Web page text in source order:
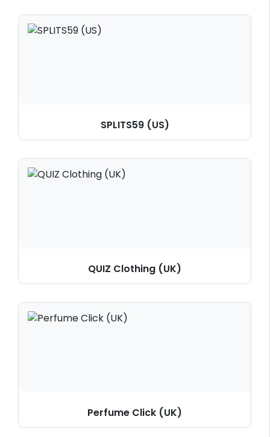
SPLITS59 (US)
QUIZ Clothing (UK)
Perfume Click (UK)